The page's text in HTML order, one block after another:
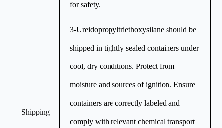
for safety.
Shipping
3-Ureidopropyltriethoxysilane should be
shipped in tightly sealed containers under
cool, dry conditions. Protect from
moisture and sources of ignition. Ensure
containers are correctly labeled and
comply with relevant chemical transport